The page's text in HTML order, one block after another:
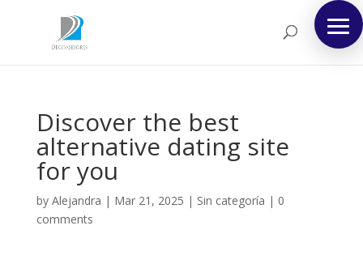
Discover the best
alternative dating site
for you
by Alejandra | Mar 21, 2025 | Sin categoría | 0
comments